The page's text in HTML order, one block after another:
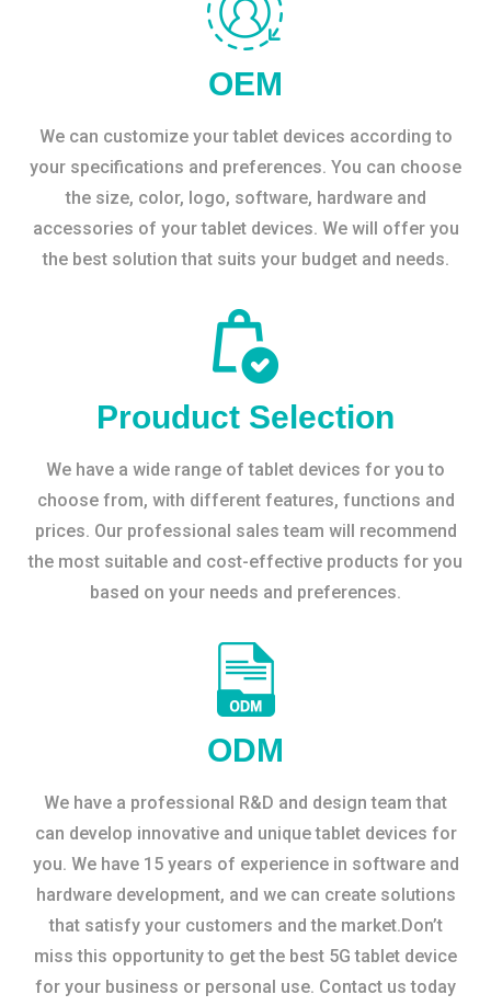
OEM
We can customize your tablet devices according to
your specifications and preferences. You can choose
the size, color, logo, software, hardware and
accessories of your tablet devices. We will offer you
the best solution that suits your budget and needs.
Prouduct Selection
We have a wide range of tablet devices for you to
choose from, with different features, functions and
prices. Our professional sales team will recommend
the most suitable and cost-effective products for you
based on your needs and preferences.
ODM
We have a professional R&D and design team that
can develop innovative and unique tablet devices for
you. We have 15 years of experience in software and
hardware development, and we can create solutions
that satisfy your customers and the market.Don’t
miss this opportunity to get the best 5G tablet device
for your business or personal use. Contact us today